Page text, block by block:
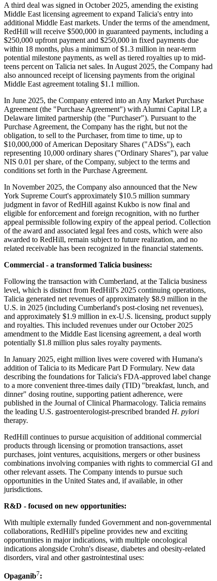
A third deal was signed in October 2025, amending the existing
Middle East licensing agreement to expand Talicia's entry into
additional Middle East markets. Under the terms of the amendment,
RedHill will receive $500,000 in guaranteed payments, including a
$250,000 upfront payment and $250,000 in fixed payments due
within 18 months, plus a minimum of $1.3 million in near-term
potential milestone payments, as well as tiered royalties up to mid-
teens percent on Talicia net sales. In August 2025, the Company had
also announced receipt of licensing payments from the original
Middle East agreement totaling $1.1 million.
In June 2025, the Company entered into an Any Market Purchase
Agreement (the "Purchase Agreement") with Alumni Capital LP, a
Delaware limited partnership (the "Purchaser"). Pursuant to the
Purchase Agreement, the Company has the right, but not the
obligation, to sell to the Purchaser, from time to time, up to
$10,000,000 of American Depositary Shares ("ADSs"), each
representing 10,000 ordinary shares ("Ordinary Shares"), par value
NIS 0.01 per share, of the Company, subject to the terms and
conditions set forth in the Purchase Agreement.
In November 2025, the Company also announced that the New
York Supreme Court's approximately $10.5 million summary
judgment in favor of RedHill against Kukbo is now final and
eligible for enforcement and foreign recognition, with no further
appeal permissible following expiry of the appeal period. Collection
of the award and associated legal fees and costs, which were also
awarded to RedHill, remain subject to future realization, and no
related receivable has been recognized in the financial statements.
Commercial - a transformed Talicia business:
Following the transaction with Cumberland, at the Talicia business
level, which is distinct from RedHill's 2025 continuing operations,
Talicia generated net revenues of approximately $8.9 million in the
U.S. in 2025 (including Cumberland's post-closing net revenues),
and approximately $1.9 million in ex-U.S. licensing, product supply
and royalties. This included revenues under our October 2025
amendment to the Middle East licensing agreement, a deal worth
potentially $1.8 million plus sales royalty payments.
In January 2025, eight million lives were covered with Humana's
addition of Talicia to its Medicare Part D Formulary. New data
describing the foundations for Talicia's FDA-approved label change
to a more convenient three-times daily (TID) "breakfast, lunch, and
dinner" dosing routine, supporting patient adherence, were
published in the Journal of Clinical Pharmacology. Talicia remains
the leading U.S. gastroenterologist-prescribed branded H. pylori
therapy.
RedHill continues to pursue acquisition of additional commercial
products through licensing or promotion transactions, asset
purchases, joint ventures, acquisitions, mergers or other business
combinations involving companies with rights to commercial GI and
other relevant assets. The Company intends to pursue such
opportunities in the United States and, if available, in other
jurisdictions.
R&D - focused on new opportunities:
With multiple externally funded Government and non-governmental
collaborations, RedHill's pipeline provides new and exciting
opportunities in major indications, with multiple oncological
indications alongside Crohn's disease, diabetes and obesity-related
disorders, viral and other gastrointestinal uses:
Opaganib7: